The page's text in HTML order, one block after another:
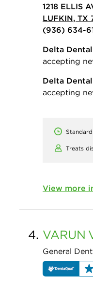
1218 ELLIS
LUFKIN, TX
(936) 634-
Delta
accepting
Delta
accepting
Treats
View more
4. VARUN
General